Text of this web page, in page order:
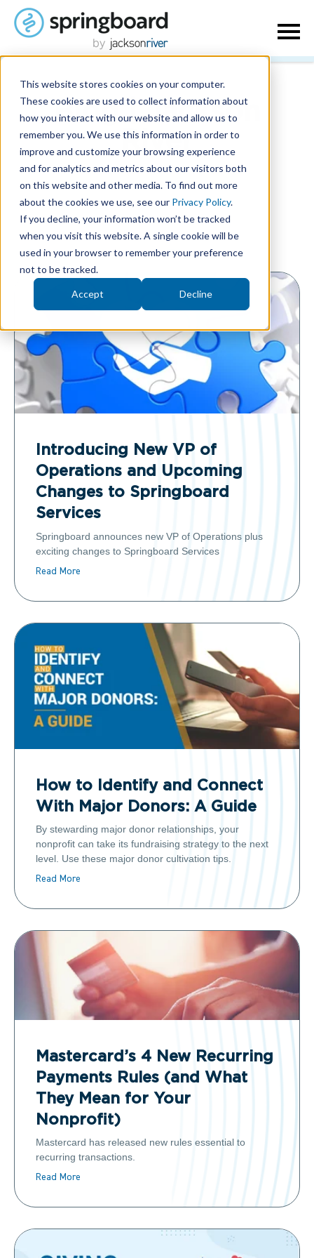
This website stores cookies on your computer.
These cookies are used to collect information about
how you interact with our website and allow us to
remember you. We use this information in order to
improve and customize your browsing experience
and for analytics and metrics about our visitors both
on this website and other media. To find out more
about the cookies we use, see our Privacy Policy.
If you decline, your information won’t be tracked
when you visit this website. A single cookie will be
used in your browser to remember your preference
not to be tracked.
Accept Decline
Blog | Jackson
River
Posts by Jackson River:
Introducing New VP of
Operations and Upcoming
Changes to Springboard
Services
Springboard announces new VP of Operations plus
exciting changes to Springboard Services
Read More
How to Identify and Connect
With Major Donors: A Guide
By stewarding major donor relationships, your
nonprofit can take its fundraising strategy to the next
level. Use these major donor cultivation tips.
Read More
Mastercard’s 4 New Recurring
Payments Rules (and What
They Mean for Your
Nonprofit)
Mastercard has released new rules essential to
recurring transactions.
Read More